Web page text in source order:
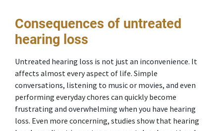
Consequences of untreated
hearing loss
Untreated hearing loss is not just an inconvenience. It
affects almost every aspect of life. Simple
conversations, listening to music or movies, and even
performing everyday chores can quickly become
frustrating and overwhelming when you have hearing
loss. Even more concerning, studies show that hearing